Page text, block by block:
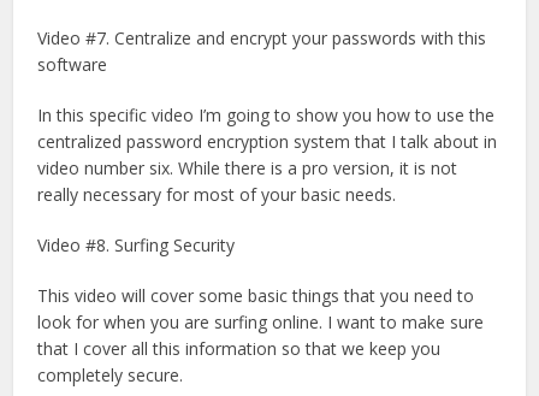
Video #7. Centralize and encrypt your passwords with this
software
In this specific video I’m going to show you how to use the
centralized password encryption system that I talk about in
video number six. While there is a pro version, it is not
really necessary for most of your basic needs.
Video #8. Surfing Security
This video will cover some basic things that you need to
look for when you are surfing online. I want to make sure
that I cover all this information so that we keep you
completely secure.